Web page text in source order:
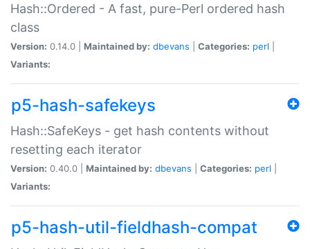
Hash::Ordered - A fast, pure-Perl ordered hash
class
Version: 0.14.0 | Maintained by: dbevans Categories: perl
Variants:
p5-hash-safekeys
Hash::SafeKeys - get hash contents without
resetting each iterator
Version: 0.40.0 | Maintained by: dbevans Categories: perl
Variants:
p5-hash-util-fieldhash-compat